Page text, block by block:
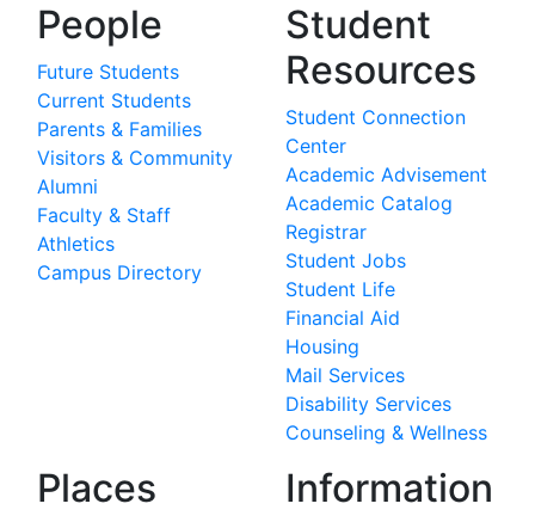
People
Future Students
Current Students
Parents & Families
Visitors & Community
Alumni
Faculty & Staff
Athletics
Campus Directory
Student
Resources
Student Connection
Center
Academic Advisement
Academic Catalog
Registrar
Student Jobs
Student Life
Financial Aid
Housing
Mail Services
Disability Services
Counseling & Wellness
Places Information